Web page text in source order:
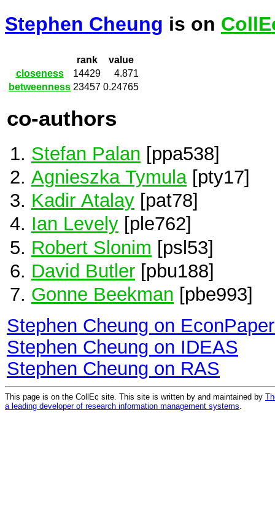
Stephen Cheung is on
rank
value
closeness
14429
4.871
betweenness 23457 0.24765
co-authors
Stefan Palan [ppa538]
Agnieszka Tymula[pty17]
Kadir Atalay [pat78]
Ian Levely [ple762]
Robert Slonim [psl53]
David Butler [pbu188]
Gonne Beekman [pbe993]
Stephen Cheung on
Stephen Cheung on IDEAS
Stephen Cheung on RAS
This page is on the CollEc site. This site is written by and maintained by
a leading developer of research information management systems